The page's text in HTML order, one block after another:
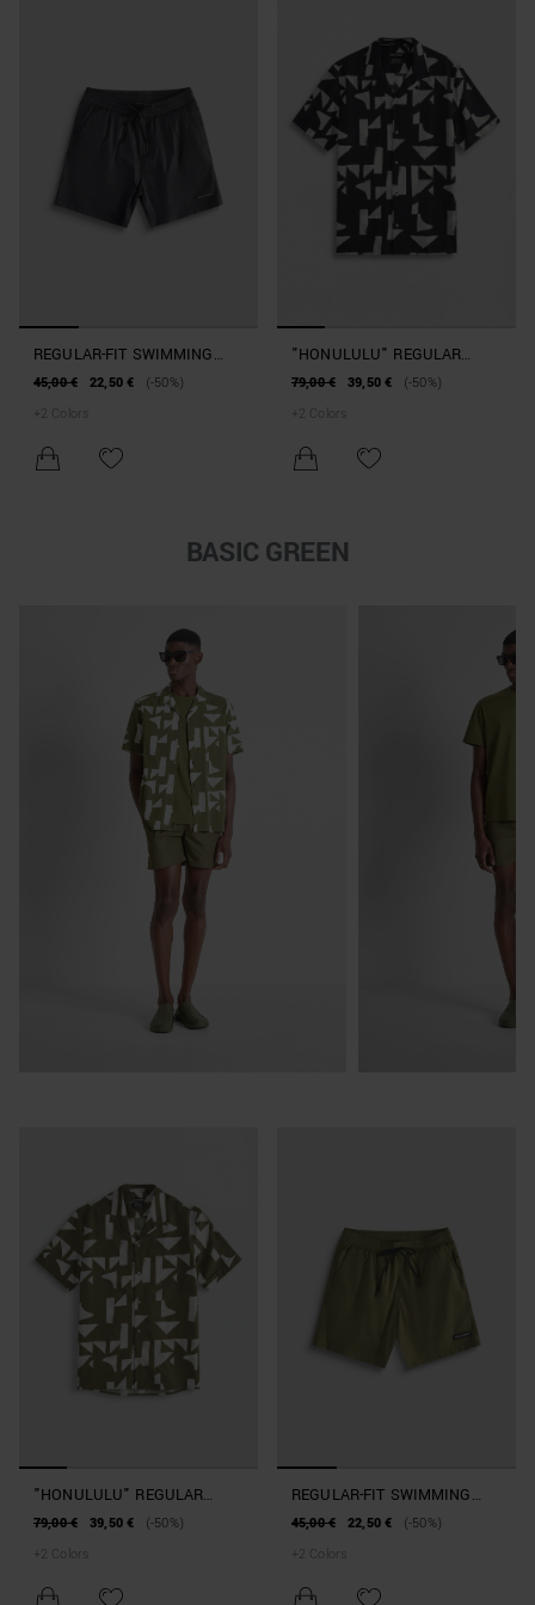
REGULAR-FIT SWIMMING
COSTUME WITH RUBBERISED
45,00 € 22,50 €
(-50%)
+ 2 Colors
BASIC GREEN
"HONULULU" REGULAR
STRAIGHT-FIT SHIRT IN A
PATTERN
79,00 € 39,50 €
(-50%)
+ 2 Colors
"HONULULU" REGULAR
STRAIGHT-FIT SHIRT IN A
PATTERN
79,00 € 39,50 €
(-50%)
+ 2 Colors
REGULAR-FIT SWIMMING
COSTUME WITH RUBBERISED
45,00 € 22,50 €
(-50%)
+ 2 Colors